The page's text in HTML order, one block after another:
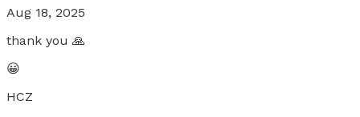
Aug 18, 2025
thank you 🙏
😀
HCZ